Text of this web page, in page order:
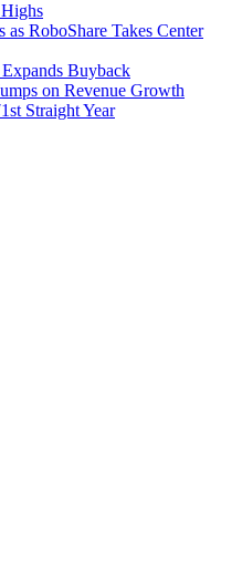
RoboShare Takes Center
Buyback
on Revenue Growth
Straight Year